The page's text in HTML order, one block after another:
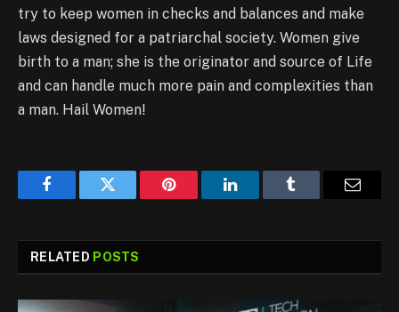
try to keep women in checks and balances and make
laws designed for a patriarchal society. Women give
birth to a man; she is the originator and source of Life
and can handle much more pain and complexities than
a man. Hail Women!
FacebookTwitter Pinterest LinkedInTumblr
RELATED POSTS